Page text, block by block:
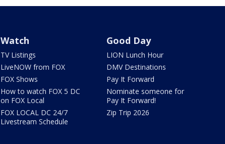
Watch
TV Listings
LiveNOW from FOX
FOX Shows
How to watch FOX 5 DC
on FOX Local
FOX LOCAL DC 24/7
Livestream Schedule
Good Day
LION Lunch Hour
DMV Destinations
Pay It Forward
Nominate someone for
Pay It Forward!
Zip Trip 2026